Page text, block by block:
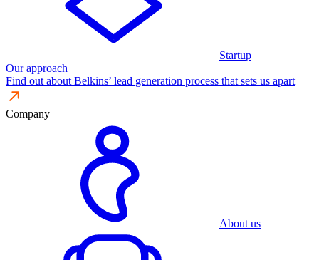
Startup
Our approach
Find out about Belkins’ lead generation process that sets us apart
Company
About us